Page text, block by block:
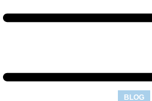
BLOG